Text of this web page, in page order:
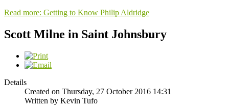
Read more: Getting to Know Philip Aldridge
Scott Milne in Saint Johnsbury
Details
Created on Thursday, 27 October 2016 14:31
Written by Kevin Tufo